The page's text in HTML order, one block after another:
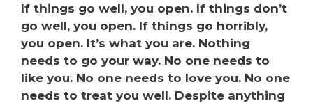
If things go well, you open. If things don’t
go well, you open. If things go horribly,
you open. It’s what you are. Nothing
needs to go your way. No one needs to
like you. No one needs to love you. No one
needs to treat you well. Despite anything